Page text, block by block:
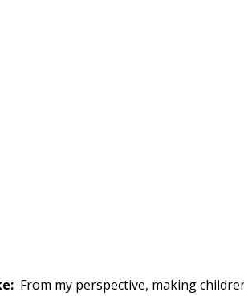
From my perspective, making